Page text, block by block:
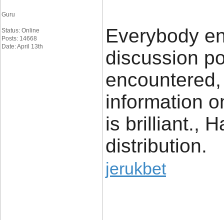
Guru
Status: Online
Posts: 14668
Date: April 13th
Everybody
discussion
information
is brilliant.,
distribution.
jerukbet